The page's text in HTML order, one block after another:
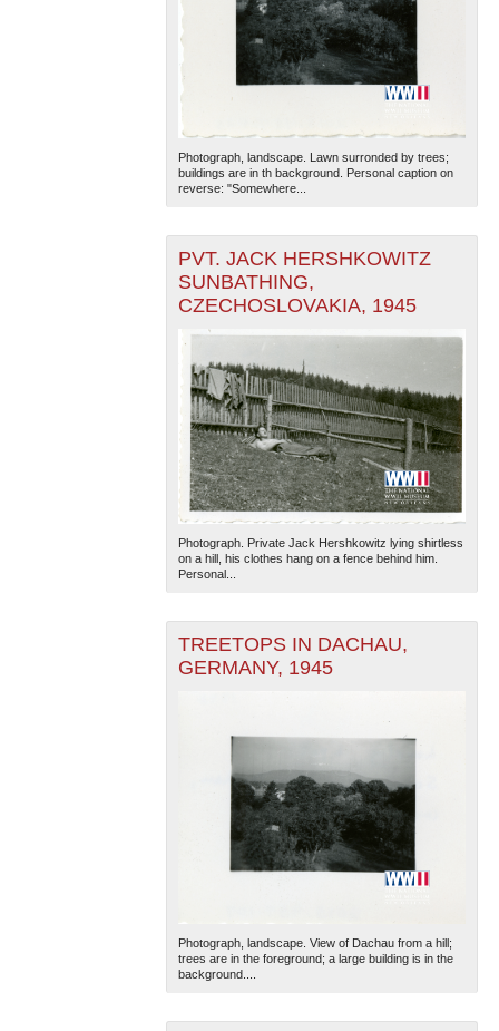
Photograph, landscape. Lawn surronded by trees;
buildings are in th background. Personal caption on
reverse: "Somewhere...
PVT. JACK HERSHKOWITZ
SUNBATHING,
CZECHOSLOVAKIA, 1945
Photograph. Private Jack Hershkowitz lying shirtless
on a hill, his clothes hang on a fence behind him.
Personal...
TREETOPS IN DACHAU,
GERMANY, 1945
Photograph, landscape. View of Dachau from a hill;
trees are in the foreground; a large building is in the
background....